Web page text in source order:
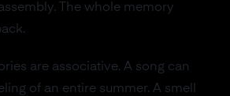
The whole memory
are associative. A song can
of an entire summer. A smell